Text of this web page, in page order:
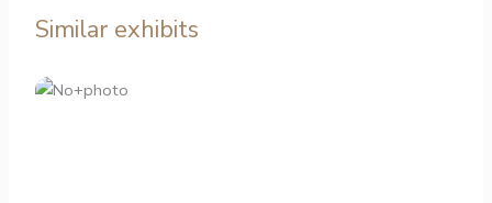
Similar exhibits